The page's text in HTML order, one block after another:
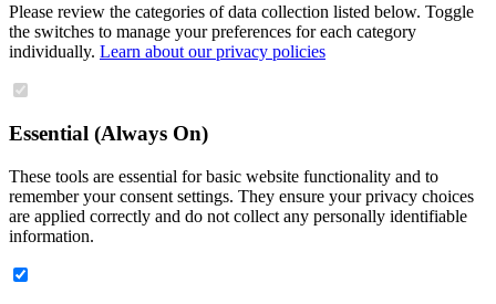
Please review the categories of data collection listed below. Toggle
the switches to manage your preferences for each category
individually. Learn about our privacy policies
Essential (Always On)
These tools are essential for basic website functionality and to
remember your consent settings. They ensure your privacy choices
are applied correctly and do not collect any personally identifiable
information.